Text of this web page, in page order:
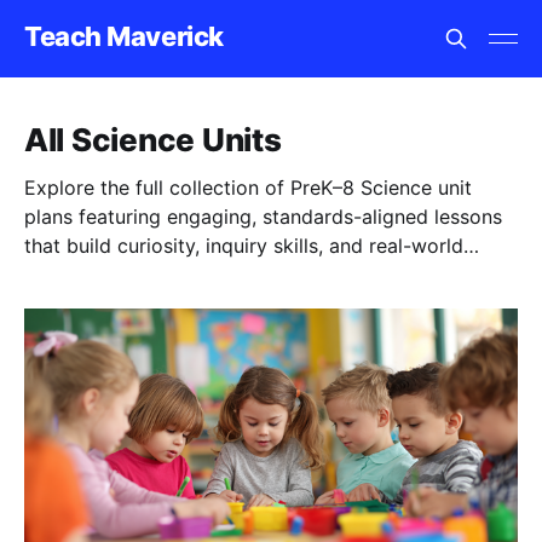
Teach Maverick
All Science Units
Explore the full collection of PreK–8 Science unit
plans featuring engaging, standards-aligned lessons
that build curiosity, inquiry skills, and real-world